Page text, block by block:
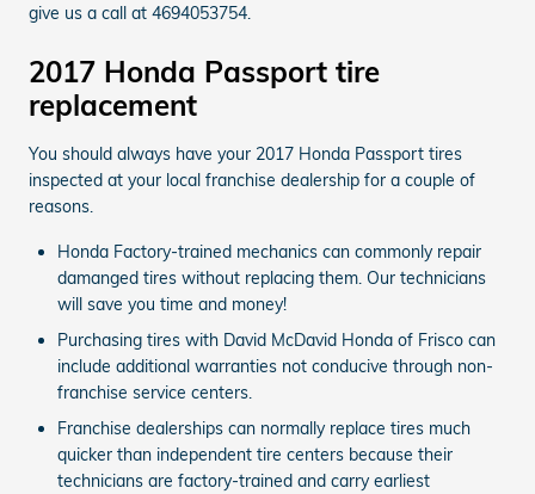
give us a call at 4694053754.
2017 Honda Passport tire
replacement
You should always have your 2017 Honda Passport tires
inspected at your local franchise dealership for a couple of
reasons.
Honda Factory-trained mechanics can commonly repair
damanged tires without replacing them. Our technicians
will save you time and money!
Purchasing tires with David McDavid Honda of Frisco can
include additional warranties not conducive through non-
franchise service centers.
Franchise dealerships can normally replace tires much
quicker than independent tire centers because their
technicians are factory-trained and carry earliest